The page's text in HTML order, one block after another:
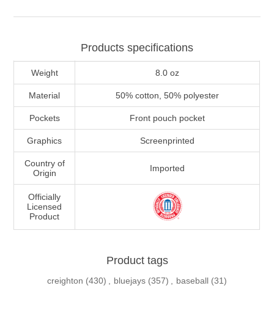
Products specifications
Weight 8.0 oz
Material 50% cotton, 50% polyester
Pockets Front pouch pocket
Graphics Screenprinted
Country of
Origin
Imported
Officially
Licensed
Product
Product tags
creighton (430) bluejays (357) baseball (31)